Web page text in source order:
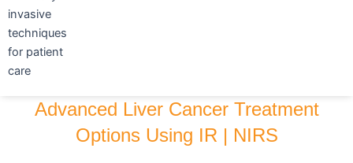
Advanced Liver Cancer Treatment
Options Using IR | NIRS